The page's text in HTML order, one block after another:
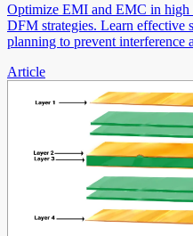
Optimize EMI and EMC in high
DFM strategies. Learn effective
planning to prevent interference
Article